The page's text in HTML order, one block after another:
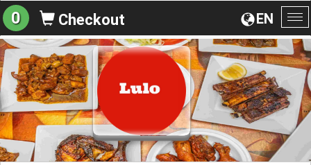
EN
0 Checkout